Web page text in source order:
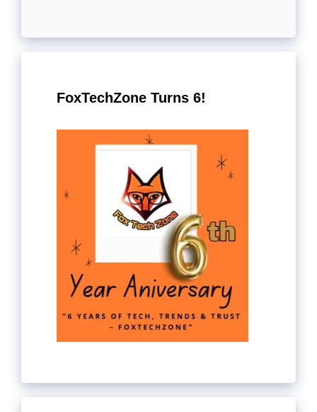
FoxTechZone Turns 6!